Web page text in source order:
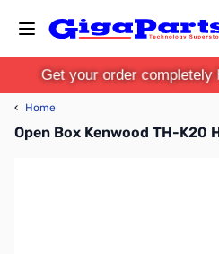
Get your order completely
‹ Home